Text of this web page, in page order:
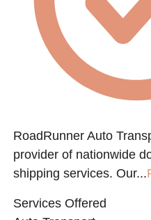
RoadRunner Auto
provider of nationwide
shipping services. Our...
Services Offered